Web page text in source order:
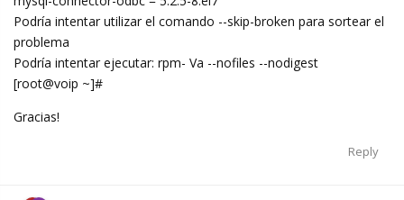
Podría intentar utilizar el comando --skip-broken para sortear el
problema
Podría intentar ejecutar: rpm- Va --nofiles --nodigest
[root@voip ~]#
Gracias!
Reply